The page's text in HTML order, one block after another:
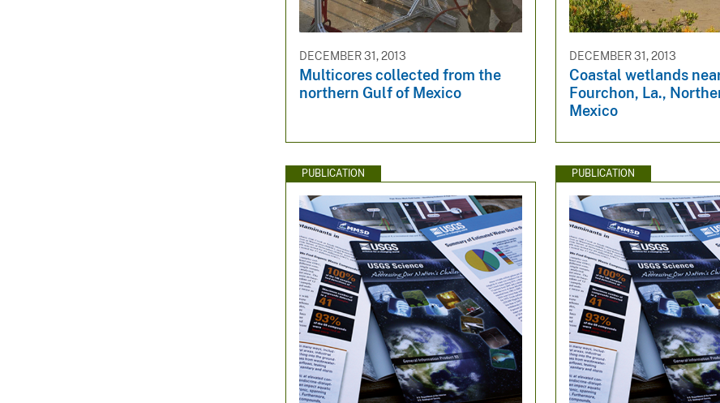
DECEMBER 31, 2013
Multicores collected from the
northern Gulf of Mexico
DECEMBER 31, 2013
Coastal wetlands
Fourchon, La.,
Mexico
PUBLICATION PUBLICATION